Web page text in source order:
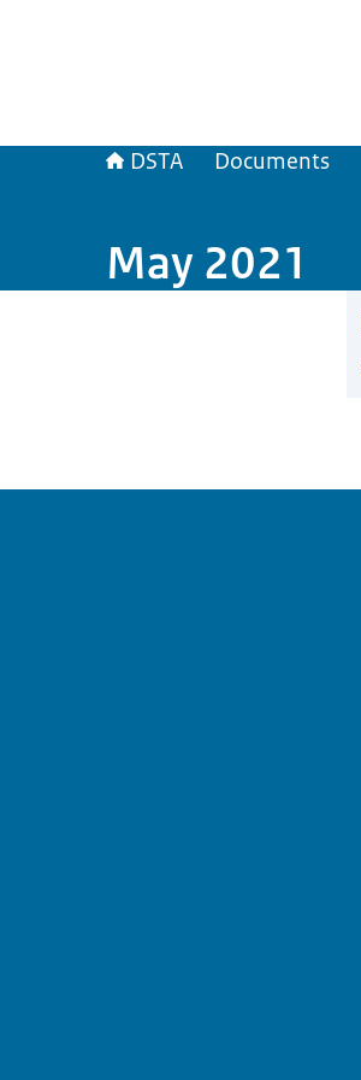
DSTA Documents
May 2021